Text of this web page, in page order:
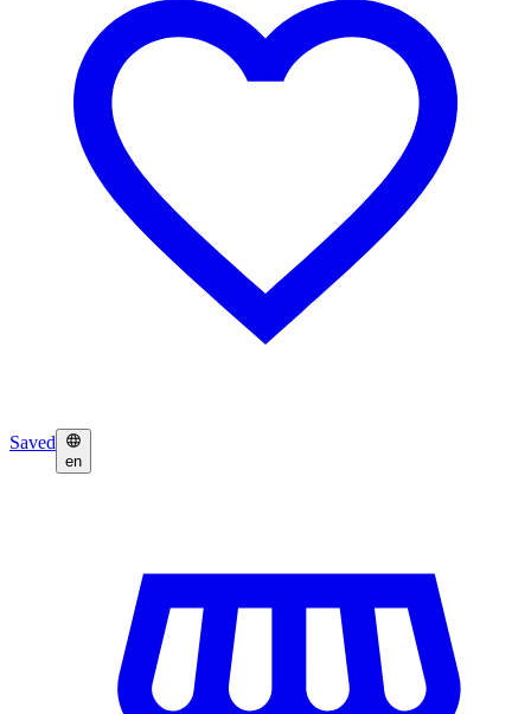
Saved
en